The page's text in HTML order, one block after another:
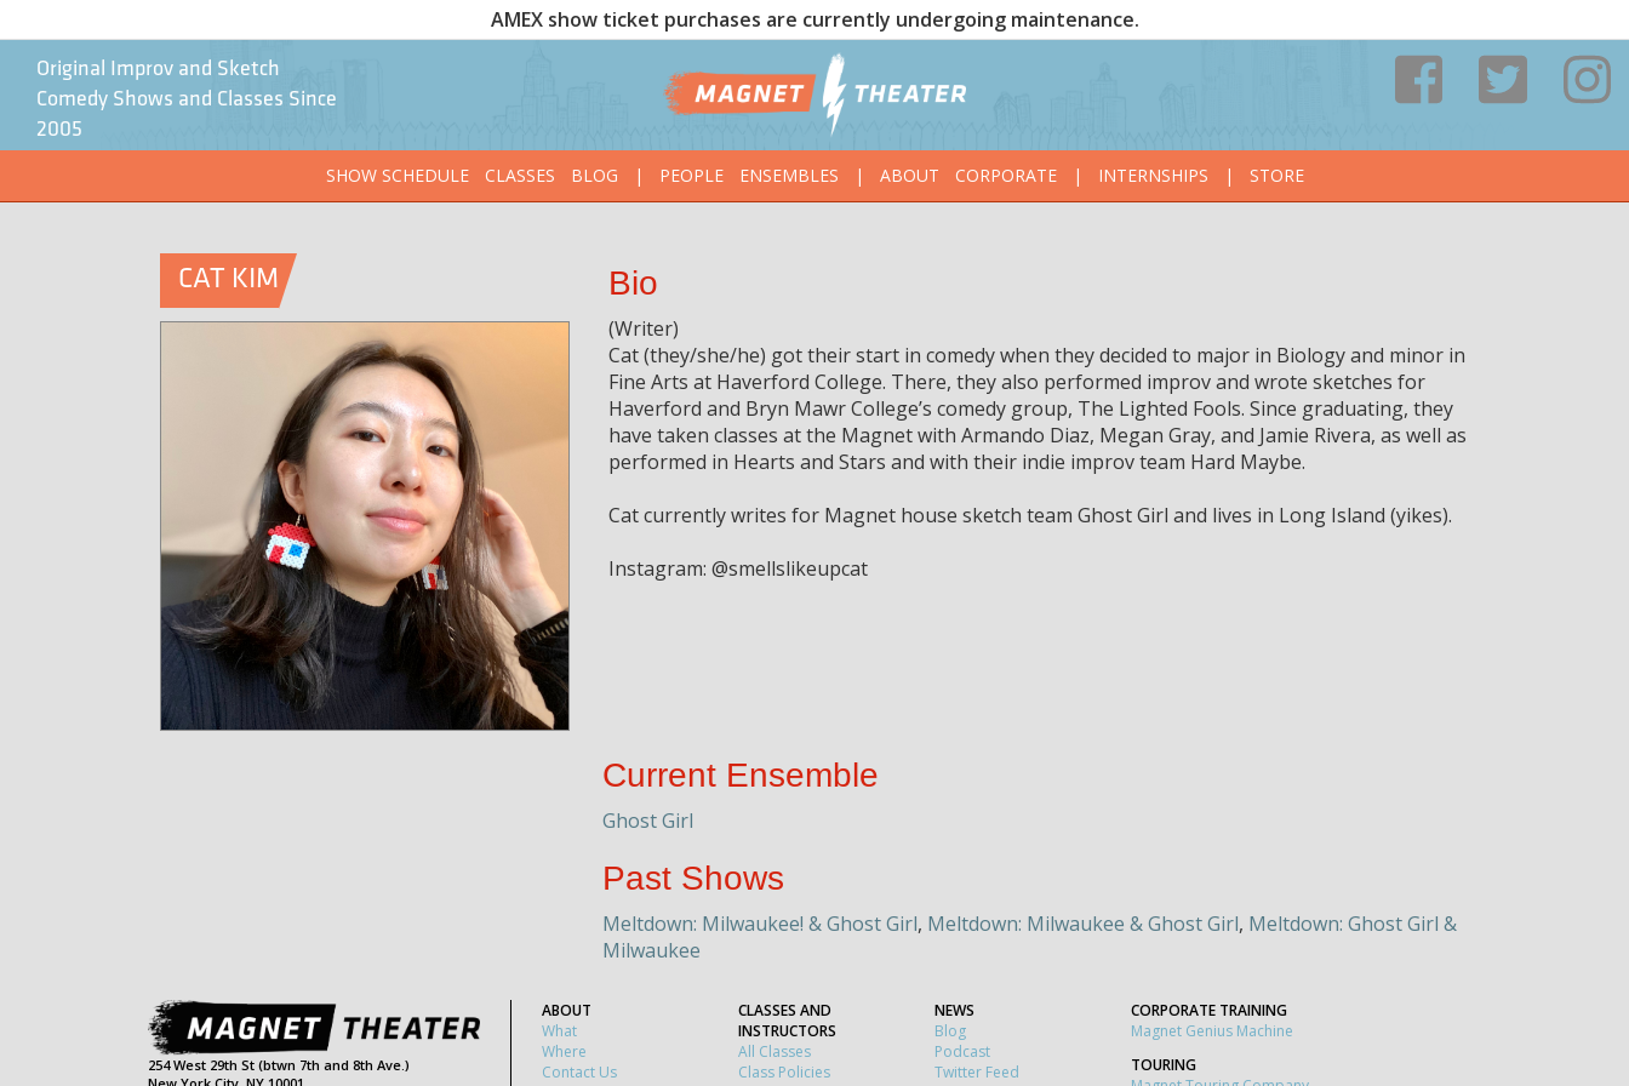
AMEX show ticket purchases are currently undergoing maintenance.
Original Improv and Sketch
Comedy Shows and Classes Since
2005
SHOW SCHEDULE
CLASSES BLOG | PEOPLE ENSEMBLES | ABOUT CORPORATE | INTERNSHIPS | STORE
CAT KIM Bio
(Writer)
Cat (they/she/he) got their start in comedy when they decided to major in Biology and minor in
Fine Arts at Haverford College. There, they also performed improv and wrote sketches for
Haverford and Bryn Mawr College’s comedy group, The Lighted Fools. Since graduating, they
have taken classes at the Magnet with Armando Diaz, Megan Gray, and Jamie Rivera, as well as
performed in Hearts and Stars and with their indie improv team Hard Maybe.
Cat currently writes for Magnet house sketch team Ghost Girl and lives in Long Island (yikes).
Instagram: @smellslikeupcat
Current Ensemble
Ghost Girl
Past Shows
Meltdown: Milwaukee! & Ghost Girl, Meltdown: Milwaukee & Ghost Girl, Meltdown: Ghost Girl &
Milwaukee
254 West 29th St (btwn 7th and 8th Ave.)
ABOUT
What
Where
Contact Us
CLASSES AND
INSTRUCTORS
All Classes
Class Policies
NEWS
Blog
Podcast
Twitter Feed
CORPORATE TRAINING
Magnet Genius Machine
TOURING